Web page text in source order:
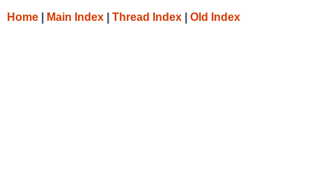
Home Main Index Thread Index Old Index